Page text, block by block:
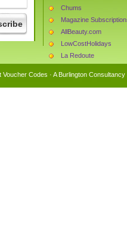
Chums
Magazine
AllBeauty.com
LowCostHolidays
La Redoute
Codes · A Burlington Consultancy